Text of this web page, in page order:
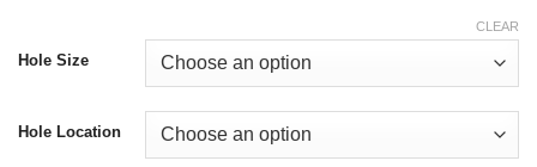
Hole Size
Hole Location
CLEAR